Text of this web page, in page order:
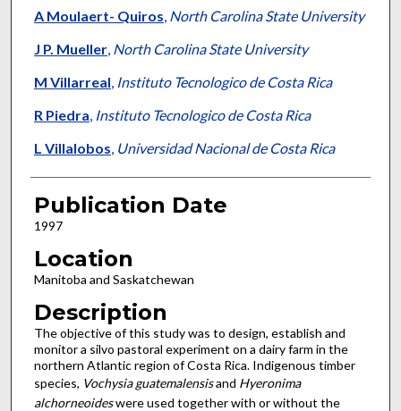
Presenter Information
A Moulaert- Quiros, North Carolina State University
J P. Mueller, North Carolina State University
M Villarreal, Instituto Tecnologico de Costa Rica
R Piedra, Instituto Tecnologico de Costa Rica
L Villalobos, Universidad Nacional de Costa Rica
Publication Date
1997
Location
Manitoba and Saskatchewan
Description
The objective of this study was to design, establish and
monitor a silvo pastoral experiment on a dairy farm in the
northern Atlantic region of Costa Rica. Indigenous timber
species, Vochysia guatemalensisand Hyeronima
alchorneoideswere used together with or without the